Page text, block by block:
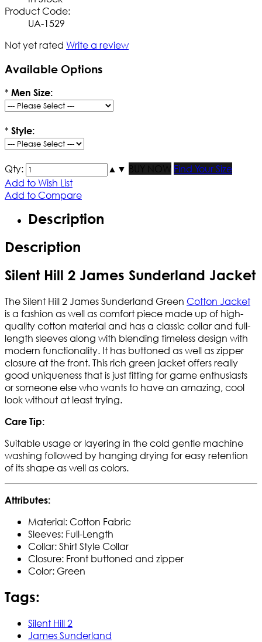
Product Code:
UA-1529
Not yet rated Write a review
Available Options
* Men Size:
* Style:
Qty: ▲ ▼ BUY NOW
Find Your Size
Add to Wish List
Add to Compare
Description
Description
Silent Hill 2 James Sunderland Jacket
The Silent Hill 2 James Sunderland Green Cotton Jacket
is a fashion as well as comfort piece made up of high-
quality cotton material and has a classic collar and full-
length sleeves along with blending timeless design with
modern functionality. It has buttoned as well as zipper
closure at the front. This rich green jacket offers really
good uniqueness that is just fitting for game enthusiasts
or someone else who wants to have an amazing, cool
look without at least trying.
Care Tip:
Suitable usage or layering in the cold gentle machine
washing followed by hanging drying for easy retention
of its shape as well as colors.
Attributes:
Material: Cotton Fabric
Sleeves: Full-Length
Collar: Shirt Style Collar
Closure: Front buttoned and zipper
Color: Green
Tags:
Silent Hill 2
James Sunderland